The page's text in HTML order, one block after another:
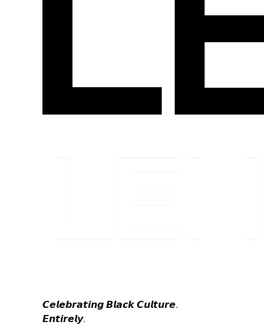
𝘾𝙚𝙡𝙚𝙗𝙧𝙖𝙩𝙞𝙣𝙜 𝘽𝙡𝙖𝙘𝙠 𝘾𝙪𝙡𝙩𝙪𝙧𝙚.
𝙀𝙣𝙩𝙞𝙧𝙚𝙡𝙮.